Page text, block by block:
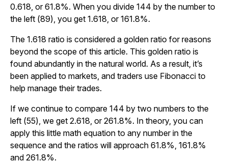
0.618, or 61.8%. When you divide 144 by the number to
the left (89), you get 1.618, or 161.8%.
The 1.618 ratio is considered a golden ratio for reasons
beyond the scope of this article. This golden ratio is
found abundantly in the natural world. As a result, it’s
been applied to markets, and traders use Fibonacci to
help manage their trades.
If we continue to compare 144 by two numbers to the
left (55), we get 2.618, or 261.8%. In theory, you can
apply this little math equation to any number in the
sequence and the ratios will approach 61.8%, 161.8%
and 261.8%.